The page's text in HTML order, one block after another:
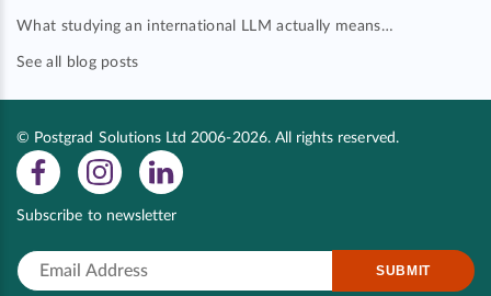
What studying an international LLM actually means…
See all blog posts
© Postgrad Solutions Ltd 2006-2026. All rights reserved.
Subscribe to newsletter
SUBMIT